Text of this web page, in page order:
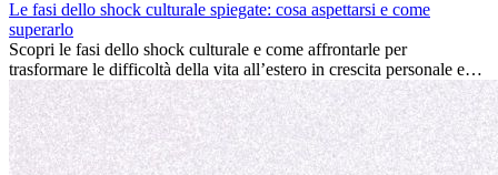
conviene sempre: può accelerare la carriera, favorire la crescita
personale e offrire preziosi insight culturali che possono trasformare
la tua vita.
Le fasi dello shock culturale spiegate: cosa aspettarsi e come
superarlo
Scopri le fasi dello shock culturale e come affrontarle per
trasformare le difficoltà della vita all’estero in crescita personale e
nuove opportunità.